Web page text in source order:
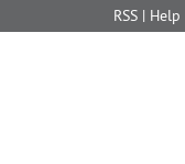
RSS | Help